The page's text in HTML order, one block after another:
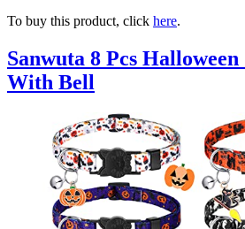
To buy this product, click here.
Sanwuta 8 Pcs
With Bell